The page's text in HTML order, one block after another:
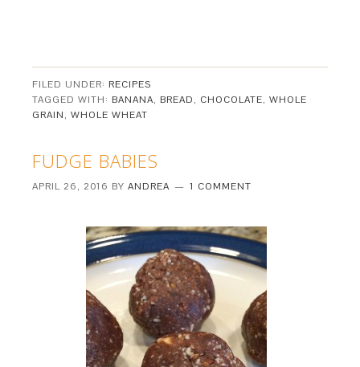
FILED UNDER: RECIPES
TAGGED WITH: BANANA, BREAD, CHOCOLATE,WHOLE
GRAIN,WHOLE WHEAT
FUDGE BABIES
APRIL 26, 2016 BYANDREA 1 COMMENT